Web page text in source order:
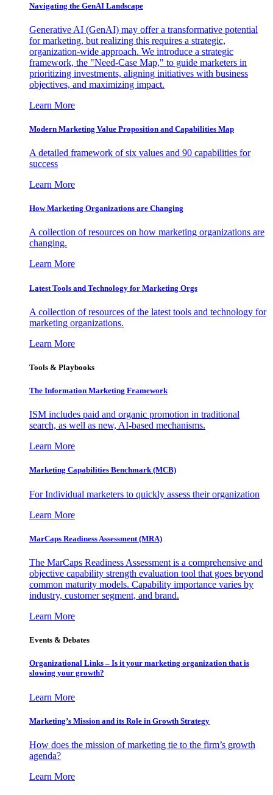
Navigating the GenAI Landscape
Generative AI (GenAI) may offer a transformative potential
for marketing, but realizing this requires a strategic,
organization-wide approach. We introduce a strategic
framework, the "Need-Case Map," to guide marketers in
prioritizing investments, aligning initiatives with business
objectives, and maximizing impact.
Learn More
Modern Marketing Value Proposition and Capabilities Map
A detailed framework of six values and 90 capabilities for
success
Learn More
How Marketing Organizations are Changing
A collection of resources on how marketing organizations are
changing.
Learn More
Latest Tools and Technology for Marketing Orgs
A collection of resources of the latest tools and technology for
marketing organizations.
Learn More
Tools & Playbooks
The Information Marketing Framework
ISM includes paid and organic promotion in traditional
search, as well as new, AI-based mechanisms.
Learn More
Marketing Capabilities Benchmark (MCB)
For Individual marketers to quickly assess their organization
Learn More
MarCaps Readiness Assessment (MRA)
The MarCaps Readiness Assessment is a comprehensive and
objective capability strength evaluation tool that goes beyond
common maturity models. Capability importance varies by
industry, customer segment, and brand.
Learn More
Events & Debates
Organizational Links – Is it your marketing organization that is
slowing your growth?
Learn More
Marketing’s Mission and its Role in Growth Strategy
How does the mission of marketing tie to the firm’s growth
agenda?
Learn More